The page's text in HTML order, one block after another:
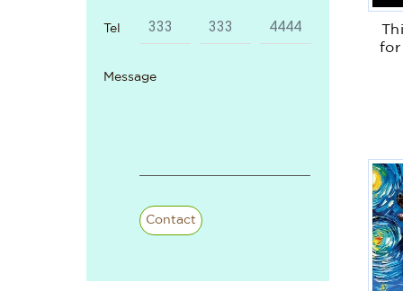
Tel
Message
Contact
for